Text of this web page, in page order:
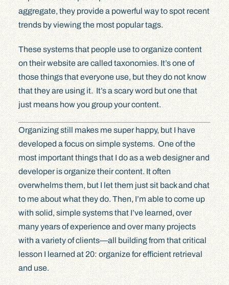
aggregate, they provide a powerful way to spot recent
trends by viewing the most popular tags.
These systems that people use to organize content
on their website are called taxonomies. It’s one of
those things that everyone use, but they do not know
that they are using it. It’s a scary word but one that
just means how you group your content.
Organizing still makes me super happy, but I have
developed a focus on simple systems. One of the
most important things that I do as a web designer and
developer is organize their content. It often
overwhelms them, but I let them just sit back and chat
to me about what they do. Then, I’m able to come up
with solid, simple systems that I’ve learned, over
many years of experience and over many projects
with a variety of clients—all building from that critical
lesson I learned at 20: organize for efficient retrieval
and use.